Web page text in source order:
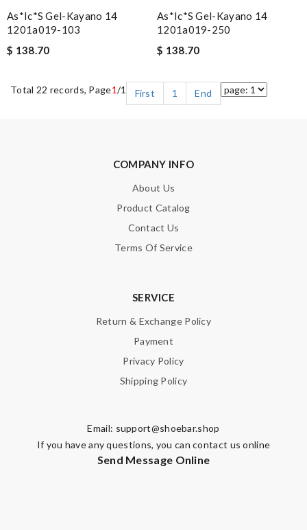
As*ic*s Gel-Kayano 14
1201a019-103
$ 138.70
As*ic*s Gel-Kayano 14
1201a019-250
$ 138.70
Total 22 records, Page1/1 First 1 End
COMPANY INFO
About Us
Product Catalog
Contact Us
Terms Of Service
SERVICE
Return & Exchange Policy
Payment
Privacy Policy
Shipping Policy
Email: support@shoebar.shop
If you have any questions, you can contact us online
Send Message Online